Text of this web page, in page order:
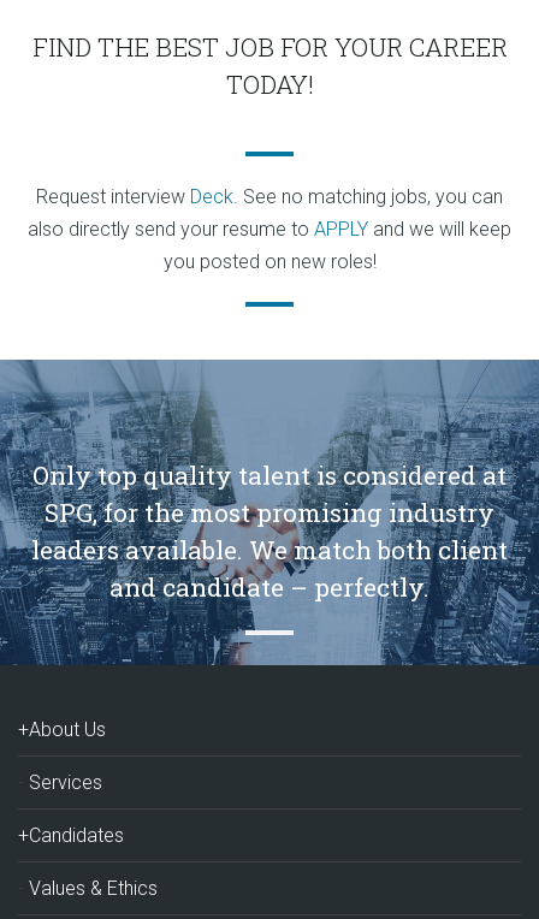
FIND THE BEST JOB FOR YOUR CAREER
TODAY!
Request interview Deck. See no matching jobs, you can
also directly send your resume to APPLY and we will keep
you posted on new roles!
Only top quality talent is considered at
SPG, for the most promising industry
leaders available. We match both client
and candidate – perfectly.
+About Us
Services
+Candidates
Values & Ethics